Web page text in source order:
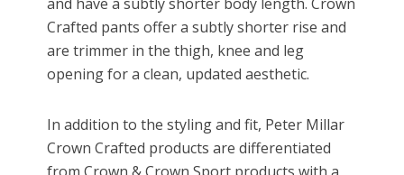
Crafted pants offer a subtly shorter rise and
are trimmer in the thigh, knee and leg
opening for a clean, updated aesthetic.
In addition to the styling and fit, Peter Millar
Crown Crafted products are differentiated